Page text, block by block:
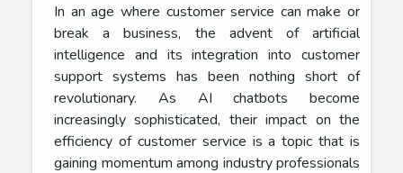
In an age where customer service can make or
break a business, the advent of artificial
intelligence and its integration into customer
support systems has been nothing short of
revolutionary. As AI chatbots become
increasingly sophisticated, their impact on the
efficiency of customer service is a topic that is
gaining momentum among industry professionals